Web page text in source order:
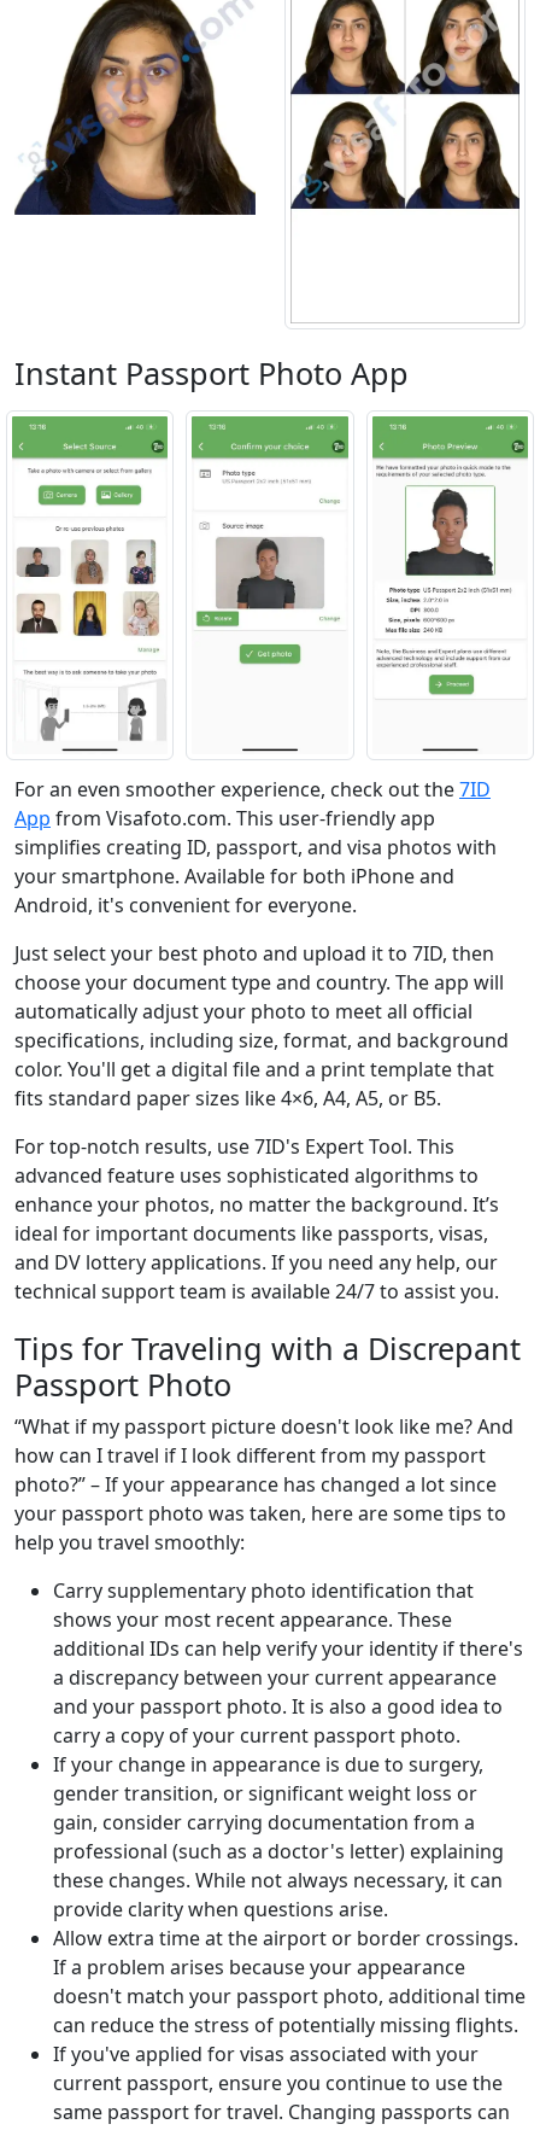
Instant Passport Photo App
For an even smoother experience, check out the7ID
App from Visafoto.com. This user-friendly app
simplifies creating ID, passport, and visa photos with
your smartphone. Available for both iPhone and
Android, it's convenient for everyone.
Just select your best photo and upload it to 7ID, then
choose your document type and country. The app will
automatically adjust your photo to meet all official
specifications, including size, format, and background
color. You'll get a digital file and a print template that
fits standard paper sizes like 4×6, A4, A5, or B5.
For top-notch results, use 7ID's Expert Tool. This
advanced feature uses sophisticated algorithms to
enhance your photos, no matter the background. It’s
ideal for important documents like passports, visas,
and DV lottery applications. If you need any help, our
technical support team is available 24/7 to assist you.
Tips for Traveling with a Discrepant
Passport Photo
“What if my passport picture doesn't look like me? And
how can I travel if I look different from my passport
photo?” – If your appearance has changed a lot since
your passport photo was taken, here are some tips to
help you travel smoothly:
Carry supplementary photo identification that
shows your most recent appearance. These
additional IDs can help verify your identity if there's
a discrepancy between your current appearance
and your passport photo. It is also a good idea to
carry a copy of your current passport photo.
If your change in appearance is due to surgery,
gender transition, or significant weight loss or
gain, consider carrying documentation from a
professional (such as a doctor's letter) explaining
these changes. While not always necessary, it can
provide clarity when questions arise.
Allow extra time at the airport or border crossings.
If a problem arises because your appearance
doesn't match your passport photo, additional time
can reduce the stress of potentially missing flights.
If you've applied for visas associated with your
current passport, ensure you continue to use the
same passport for travel. Changing passports can